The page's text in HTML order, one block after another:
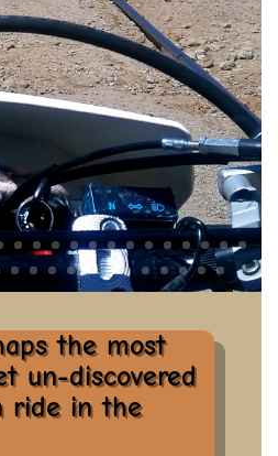
the most
un-discovered
ride in the